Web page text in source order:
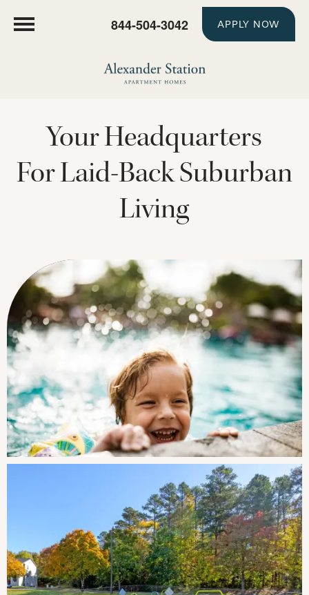
844-504-3042 APPLY NOW
Your Headquarters
For Laid-Back Suburban
Living